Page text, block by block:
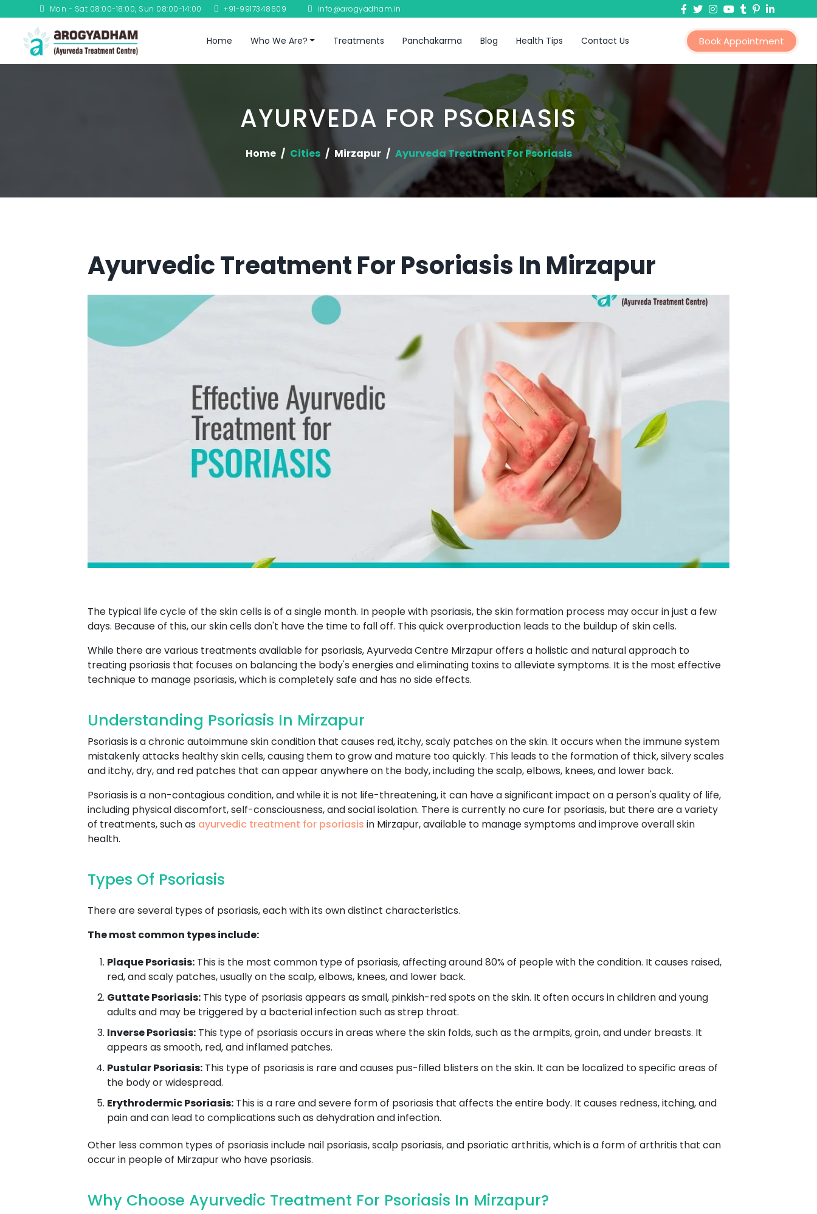
Mon - Sat 08:00-18:00, Sun 08:00-14:00 +91-9917348609 info@arogyadham.in
Home Who We Are? Treatments Panchakarma Blog Health Tips Contact Us Book Appointment
AYURVEDA FOR PSORIASIS
Home Cities Mirzapur Ayurveda Treatment For Psoriasis
Ayurvedic Treatment For Psoriasis In Mirzapur
The typical life cycle of the skin cells is of a single month. In people with psoriasis, the skin formation process may occur in just a few
days. Because of this, our skin cells don't have the time to fall off. This quick overproduction leads to the buildup of skin cells.
While there are various treatments available for psoriasis, Ayurveda Centre Mirzapur offers a holistic and natural approach to
treating psoriasis that focuses on balancing the body's energies and eliminating toxins to alleviate symptoms. It is the most effective
technique to manage psoriasis, which is completely safe and has no side effects.
Understanding Psoriasis In Mirzapur
Psoriasis is a chronic autoimmune skin condition that causes red, itchy, scaly patches on the skin. It occurs when the immune system
mistakenly attacks healthy skin cells, causing them to grow and mature too quickly. This leads to the formation of thick, silvery scales
and itchy, dry, and red patches that can appear anywhere on the body, including the scalp, elbows, knees, and lower back.
Psoriasis is a non-contagious condition, and while it is not life-threatening, it can have a significant impact on a person's quality of life,
including physical discomfort, self-consciousness, and social isolation. There is currently no cure for psoriasis, but there are a variety
of treatments, such as ayurvedic treatment for psoriasis in Mirzapur, available to manage symptoms and improve overall skin
health.
Types Of Psoriasis
There are several types of psoriasis, each with its own distinct characteristics.
The most common types include:
Plaque Psoriasis: This is the most common type of psoriasis, affecting around 80% of people with the condition. It causes raised,
red, and scaly patches, usually on the scalp, elbows, knees, and lower back.
Guttate Psoriasis: This type of psoriasis appears as small, pinkish-red spots on the skin. It often occurs in children and young
adults and may be triggered by a bacterial infection such as strep throat.
Inverse Psoriasis: This type of psoriasis occurs in areas where the skin folds, such as the armpits, groin, and under breasts. It
appears as smooth, red, and inflamed patches.
Pustular Psoriasis: This type of psoriasis is rare and causes pus-filled blisters on the skin. It can be localized to specific areas of
the body or widespread.
Erythrodermic Psoriasis: This is a rare and severe form of psoriasis that affects the entire body. It causes redness, itching, and
pain and can lead to complications such as dehydration and infection.
Other less common types of psoriasis include nail psoriasis, scalp psoriasis, and psoriatic arthritis, which is a form of arthritis that can
occur in people of Mirzapur who have psoriasis.
Why Choose Ayurvedic Treatment For Psoriasis In Mirzapur?